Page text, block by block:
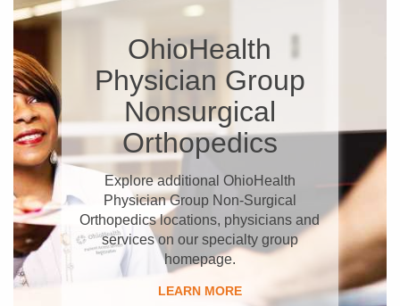
OhioHealth
Physician Group
Nonsurgical
Orthopedics
Explore additional OhioHealth
Physician Group Non-Surgical
Orthopedics locations, physicians and
services on our specialty group
homepage.
LEARN MORE